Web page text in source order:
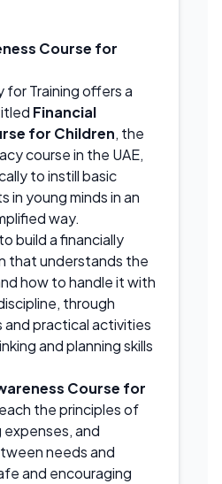
Course for
for Training offers a
Financial
for Children, the
course in the UAE,
to instill basic
in young minds in an
way.
build a financially
that understands the
how to handle it with
through
practical activities
and planning skills
Course for
the principles of
expenses, and
needs and
and encouraging